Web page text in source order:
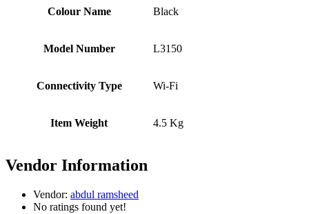
Colour Name Black
Model Number L3150
Connectivity Type Wi-Fi
Item Weight 4.5 Kg
Vendor Information
Vendor: abdul ramsheed
No ratings found yet!